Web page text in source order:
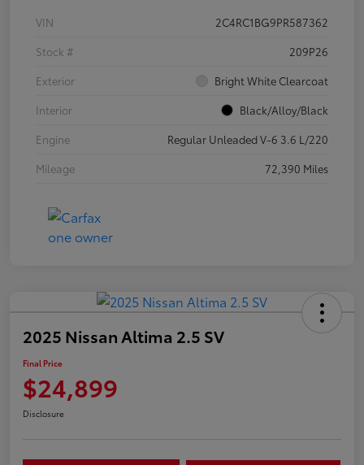
VIN
2C4RC1BG9PR587362
Stock #
209P26
Exterior
Bright White Clearcoat
Interior
Black/Alloy/Black
Engine
Regular Unleaded V-6 3.6 L/220
Mileage
72,390 Miles
2025 Nissan Altima 2.5 SV
Final Price
$24,899
Disclosure